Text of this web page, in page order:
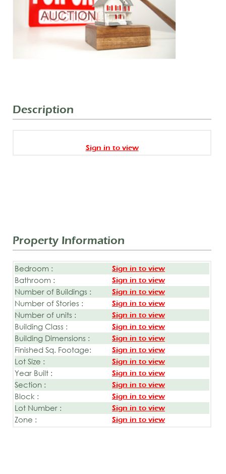
Description
Sign in to view
Property Information
Bedroom : Sign in to view
Bathroom : Sign in to view
Number of Buildings : Sign in to view
Number of Stories : Sign in to view
Number of units : Sign in to view
Building Class : Sign in to view
Building Dimensions : Sign in to view
Finished Sq. Footage: Sign in to view
Lot Size : Sign in to view
Year Built : Sign in to view
Section : Sign in to view
Block : Sign in to view
Lot Number : Sign in to view
Zone : Sign in to view